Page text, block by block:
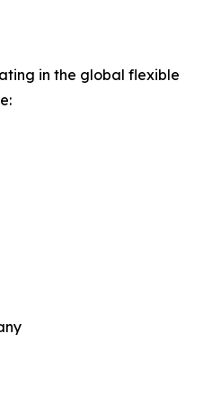
in the global flexible